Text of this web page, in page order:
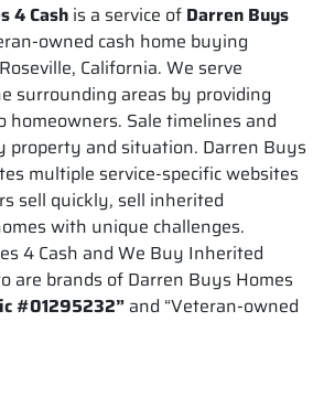
4 Cash is a service of Darren Buys
owned cash home buying
California. We serve
surrounding areas by providing
homeowners. Sale timelines and
property and situation. Darren Buys
multiple service-specific websites
sell quickly, sell inherited
with unique challenges.
4 Cash and We Buy Inherited
are brands of Darren Buys Homes
#01295232” and “Veteran-owned